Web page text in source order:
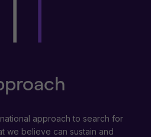
approach to search for
we believe can sustain and